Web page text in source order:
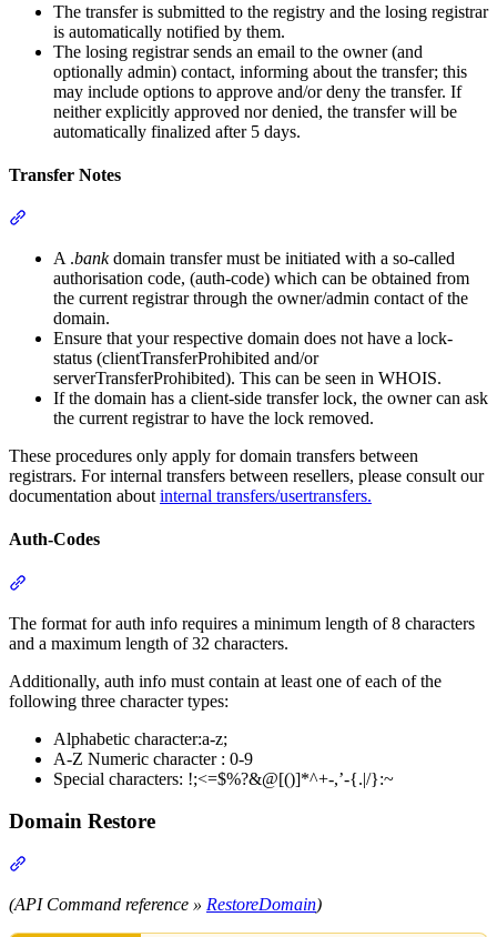
The transfer is submitted to the registry and the losing registrar
is automatically notified by them.
The losing registrar sends an email to the owner (and
optionally admin) contact, informing about the transfer; this
may include options to approve and/or deny the transfer. If
neither explicitly approved nor denied, the transfer will be
automatically finalized after 5 days.
Transfer Notes
A .bankdomain transfer must be initiated with a so-called
authorisation code, (auth-code) which can be obtained from
the current registrar through the owner/admin contact of the
domain.
Ensure that your respective domain does not have a lock-
status (clientTransferProhibited and/or
serverTransferProhibited). This can be seen in WHOIS.
If the domain has a client-side transfer lock, the owner can ask
the current registrar to have the lock removed.
These procedures only apply for domain transfers between
registrars. For internal transfers between resellers, please consult our
documentation about internal transfers/usertransfers.
Auth-Codes
The format for auth info requires a minimum length of 8 characters
and a maximum length of 32 characters.
Additionally, auth info must contain at least one of each of the
following three character types:
Alphabetic character:a-z;
A-Z Numeric character : 0-9
Special characters: !;<=$%?&@[()]*^+-,’-{.|/}:~
Domain Restore
(API Command reference » RestoreDomain)